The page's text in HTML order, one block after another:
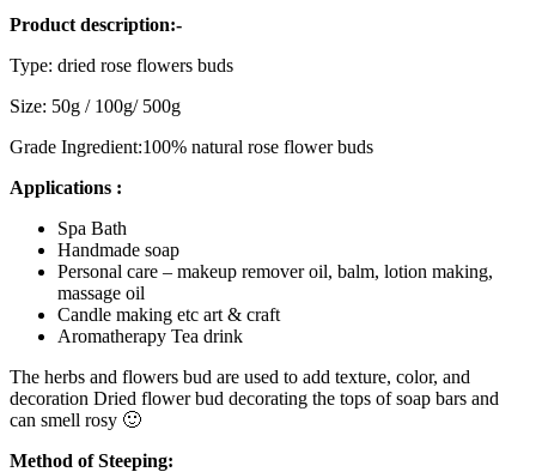
Product description:-
Type: dried rose flowers buds
Size: 50g / 100g/ 500g
Grade Ingredient:100% natural rose flower buds
Applications :
Spa Bath
Handmade soap
Personal care – makeup remover oil, balm, lotion making,
massage oil
Candle making etc art & craft
Aromatherapy Tea drink
The herbs and flowers bud are used to add texture, color, and
decoration Dried flower bud decorating the tops of soap bars and
can smell rosy 🙂
Method of Steeping: